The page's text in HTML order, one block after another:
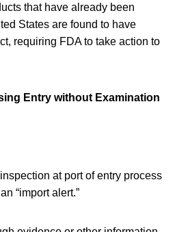
that have already been
States are found to have
requiring FDA to take action to
Entry without Examination
at port of entry process
“import alert.”